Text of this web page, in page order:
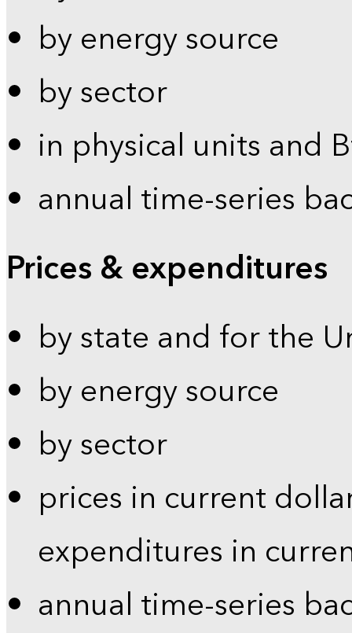
by energy source
by sector
in physical units and
annual time-series
Prices & expenditures
by state and for the
by energy source
by sector
prices in current
expenditures in
annual time-series